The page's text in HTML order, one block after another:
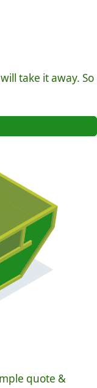
take it away. So
quote &